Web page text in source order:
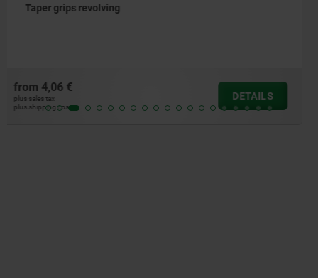
Handles screw-in with torque limit
from103,37 €
plus sales tax
plus shipping costs
DETAILS